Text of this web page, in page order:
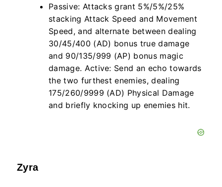
Passive: Attacks grant 5%/5%/25%
stacking Attack Speed and Movement
Speed, and alternate between dealing
30/45/400 (AD) bonus true damage
and 90/135/999 (AP) bonus magic
damage. Active: Send an echo towards
the two furthest enemies, dealing
175/260/9999 (AD) Physical Damage
and briefly knocking up enemies hit.
Zyra